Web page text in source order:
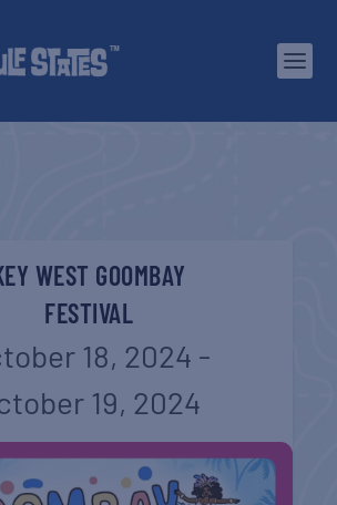
WEST GOOMBAY
FESTIVAL
18, 2024 -
19, 2024